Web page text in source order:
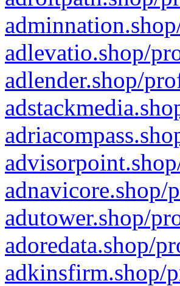
adlevatio.shop/
adlender.shop/
adnavicore.shop/
adutower.shop/
adoredata.shop/
adkinsfirm.shop/